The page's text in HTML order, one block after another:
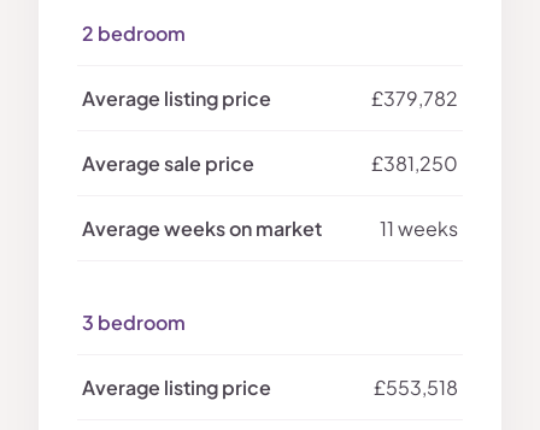
2 bedroom
£379,782
£381,250
11 weeks
3 bedroom
£553,518